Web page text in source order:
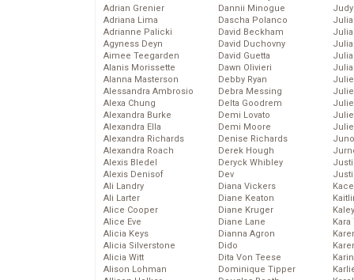
Adrian Grenier
Adriana Lima
Adrianne Palicki
Agyness Deyn
Aimee Teegarden
Alanis Morissette
Alanna Masterson
Alessandra Ambrosio
Alexa Chung
Alexandra Burke
Alexandra Ella
Alexandra Richards
Alexandra Roach
Alexis Bledel
Alexis Denisof
Ali Landry
Ali Larter
Alice Cooper
Alice Eve
Alicia Keys
Alicia Silverstone
Alicia Witt
Alison Lohman
Dannii Minogue
Dascha Polanco
David Beckham
David Duchovny
David Guetta
Dawn Olivieri
Debby Ryan
Debra Messing
Delta Goodrem
Demi Lovato
Demi Moore
Denise Richards
Derek Hough
Deryck Whibley
Dev
Diana Vickers
Diane Keaton
Diane Kruger
Diane Lane
Dianna Agron
Dido
Dita Von Teese
Dominique Tipper